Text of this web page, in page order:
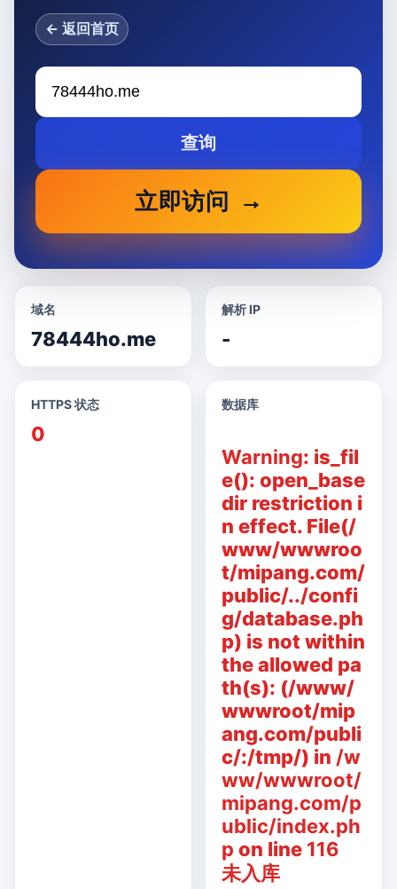
← 返回首页
查询
立即访问
域名
78444ho.me
解析 IP
-
HTTPS 状态
0
数据库
Warning: is_fil
e(): open_base
dir restriction i
n effect. File(/
www/wwwroo
t/mipang.com/
public/../confi
g/database.ph
p) is not within
the allowed pa
th(s): (/www/
wwwroot/mip
ang.com/publi
c/:/tmp/) in /w
ww/wwwroot/
mipang.com/p
ublic/index.ph
p on line 116
未入库